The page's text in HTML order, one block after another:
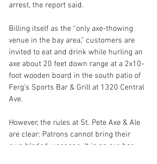
arrest, the report said.
Billing itself as the “only axe-thowing
venue in the bay area,” customers are
invited to eat and drink while hurling an
axe about 20 feet down range at a 2x10-
foot wooden board in the south patio of
Ferg’s Sports Bar & Grill at 1320 Central
Ave.
However, the rules at St. Pete Axe & Ale
are clear: Patrons cannot bring their
own bladed weapons. It is an axe bar,